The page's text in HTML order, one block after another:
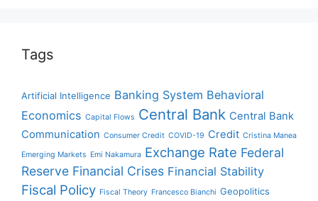
Tags
Artificial Intelligence Banking System Behavioral
Economics Capital Flows Central Bank Central Bank
Communication Consumer Credit COVID-19 Credit Cristina Manea
Emerging Markets Emi Nakamura Exchange Rate Federal
Reserve Financial Crises Financial Stability
Fiscal Policy Fiscal Theory Francesco Bianchi Geopolitics